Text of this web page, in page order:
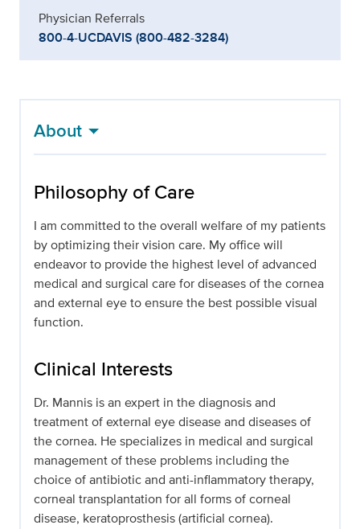
Physician Referrals
800-4-UCDAVIS (800-482-3284)
About
Philosophy of Care
I am committed to the overall welfare of my patients
by optimizing their vision care. My office will
endeavor to provide the highest level of advanced
medical and surgical care for diseases of the cornea
and external eye to ensure the best possible visual
function.
Clinical Interests
Dr. Mannis is an expert in the diagnosis and
treatment of external eye disease and diseases of
the cornea. He specializes in medical and surgical
management of these problems including the
choice of antibiotic and anti-inflammatory therapy,
corneal transplantation for all forms of corneal
disease, keratoprosthesis (artificial cornea).